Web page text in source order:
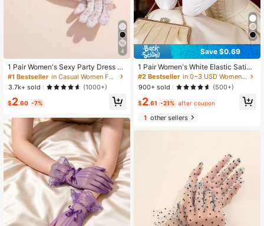
4
1 Pair Women's Sexy Party Dress Gl
oves, Rose And Lace Design Ruffle
Bridal Gloves
High Repeat Customers
#1 Bestseller
in Casual Women Full Finger Gloves
Almost sold out!
High Repeat Customers
#1 Bestseller
in Casual Women Full Finger Gloves
Almost sold out!
High Repeat Customers
#1 Bestseller
Almost sold out!
High Repeat Customers
3.7k+ sold (1000+)
$2.60 -7%
Save $0.69
1 Pair Women's White Elastic Satin
Long Elbow Length Gloves
#2 Bestseller
in 0~3 USD Women Full Finger Gloves
900+ sold
(500+)
$2.61 -21% after coupon
1other sellers